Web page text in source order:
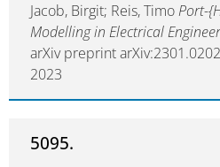
Jacob, Birgit; Reis, TimoPort-
Modelling in Electrical
arXiv preprint
2023
5095.